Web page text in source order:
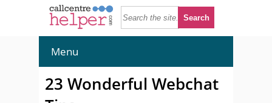
Menu
23 Wonderful Webchat